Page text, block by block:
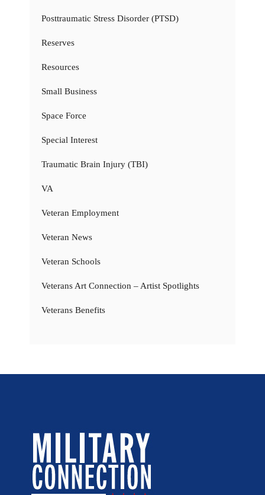
Posttraumatic Stress Disorder (PTSD)
Reserves
Resources
Small Business
Space Force
Special Interest
Traumatic Brain Injury (TBI)
VA
Veteran Employment
Veteran News
Veteran Schools
Veterans Art Connection – Artist Spotlights
Veterans Benefits